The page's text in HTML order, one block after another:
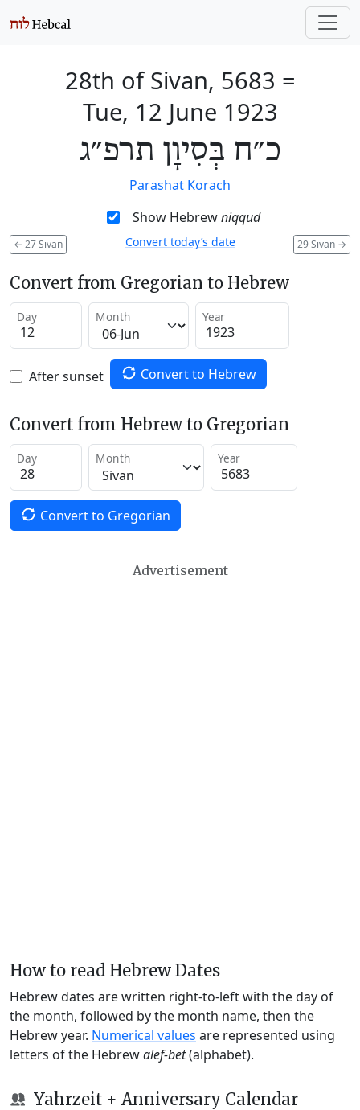
28th of Sivan, 5683 =
Tue, 12 June 1923
כ״ח בְּסִיוָן תרפ״ג
Parashat Korach
Show Hebrewniqqud
← 27 Sivan 29 Sivan →
Convert today’s date
Convert from Gregorian to Hebrew
Day Month Year
After sunset Convert to Hebrew
Convert from Hebrew to Gregorian
Day Month Year
Convert to Gregorian
Advertisement
How to read Hebrew Dates
Hebrew dates are written right-to-left with the day of
the month, followed by the month name, then the
Hebrew year. Numerical values are represented using
letters of the Hebrewalef-bet(alphabet).
Yahrzeit + Anniversary Calendar